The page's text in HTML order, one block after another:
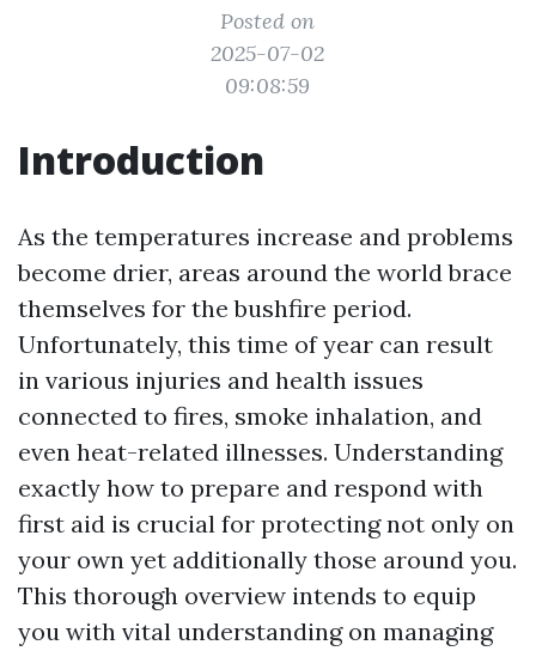
Posted on
2025-07-02
09:08:59
Introduction
As the temperatures increase and problems
become drier, areas around the world brace
themselves for the bushfire period.
Unfortunately, this time of year can result
in various injuries and health issues
connected to fires, smoke inhalation, and
even heat-related illnesses. Understanding
exactly how to prepare and respond with
first aid is crucial for protecting not only on
your own yet additionally those around you.
This thorough overview intends to equip
you with vital understanding on managing